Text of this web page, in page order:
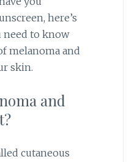
here’s
need to know
melanoma and
skin.
and
cutaneous